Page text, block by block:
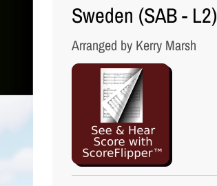
Sweden (SAB - L2)
Arranged by Kerry Marsh